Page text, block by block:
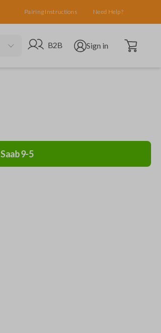
Pairing Instructions Need Help?
Go to B2B site
B2B Open user menu
Sign in Open cart
Saab9-5